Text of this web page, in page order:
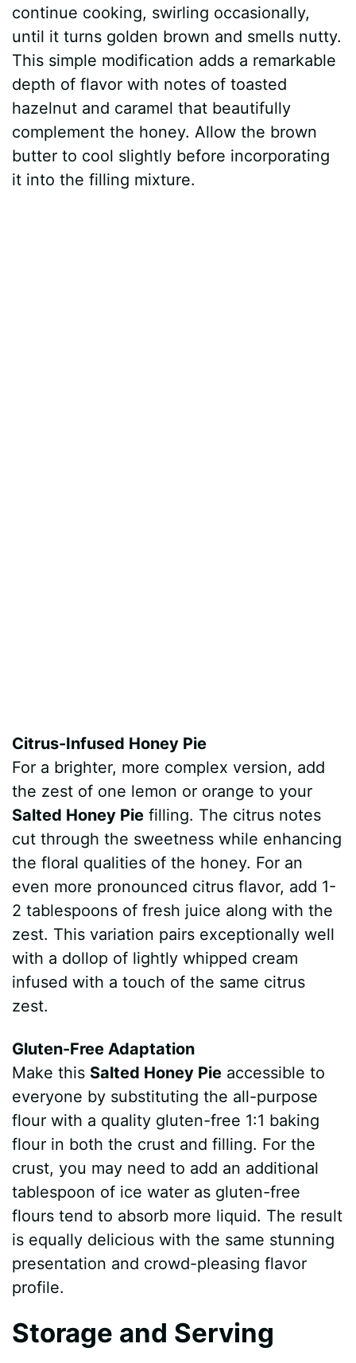
continue cooking, swirling occasionally,
until it turns golden brown and smells nutty.
This simple modification adds a remarkable
depth of flavor with notes of toasted
hazelnut and caramel that beautifully
complement the honey. Allow the brown
butter to cool slightly before incorporating
it into the filling mixture.
Citrus-Infused Honey Pie
For a brighter, more complex version, add
the zest of one lemon or orange to your
Salted Honey Pie filling. The citrus notes
cut through the sweetness while enhancing
the floral qualities of the honey. For an
even more pronounced citrus flavor, add 1-
2 tablespoons of fresh juice along with the
zest. This variation pairs exceptionally well
with a dollop of lightly whipped cream
infused with a touch of the same citrus
zest.
Gluten-Free Adaptation
Make this Salted Honey Pie accessible to
everyone by substituting the all-purpose
flour with a quality gluten-free 1:1 baking
flour in both the crust and filling. For the
crust, you may need to add an additional
tablespoon of ice water as gluten-free
flours tend to absorb more liquid. The result
is equally delicious with the same stunning
presentation and crowd-pleasing flavor
profile.
Storage and Serving